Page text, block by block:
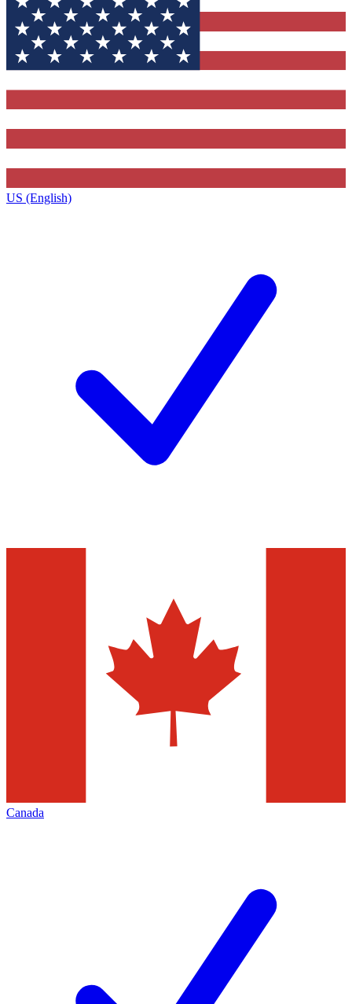
US (English)
Canada